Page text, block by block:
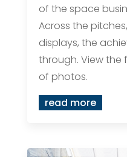
of the space
Across the
displays, the
through. View the
of photos.
read more